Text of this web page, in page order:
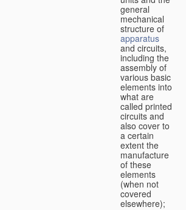
general
mechanical
structure of
apparatus
and circuits,
including the
assembly of
various basic
elements into
what are
called printed
circuits and
also cover to
a certain
extent the
manufacture
of these
elements
(when not
covered
elsewhere);